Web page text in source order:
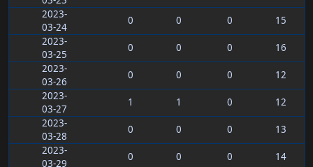
2023-
03-24
0 0 0
15
2023-
03-25
0 0 0
16
2023-
03-26
0 0 0
12
2023-
03-27
1 1 0
12
2023-
03-28
0 0 0
13
2023-
03-29
0 0 0
14